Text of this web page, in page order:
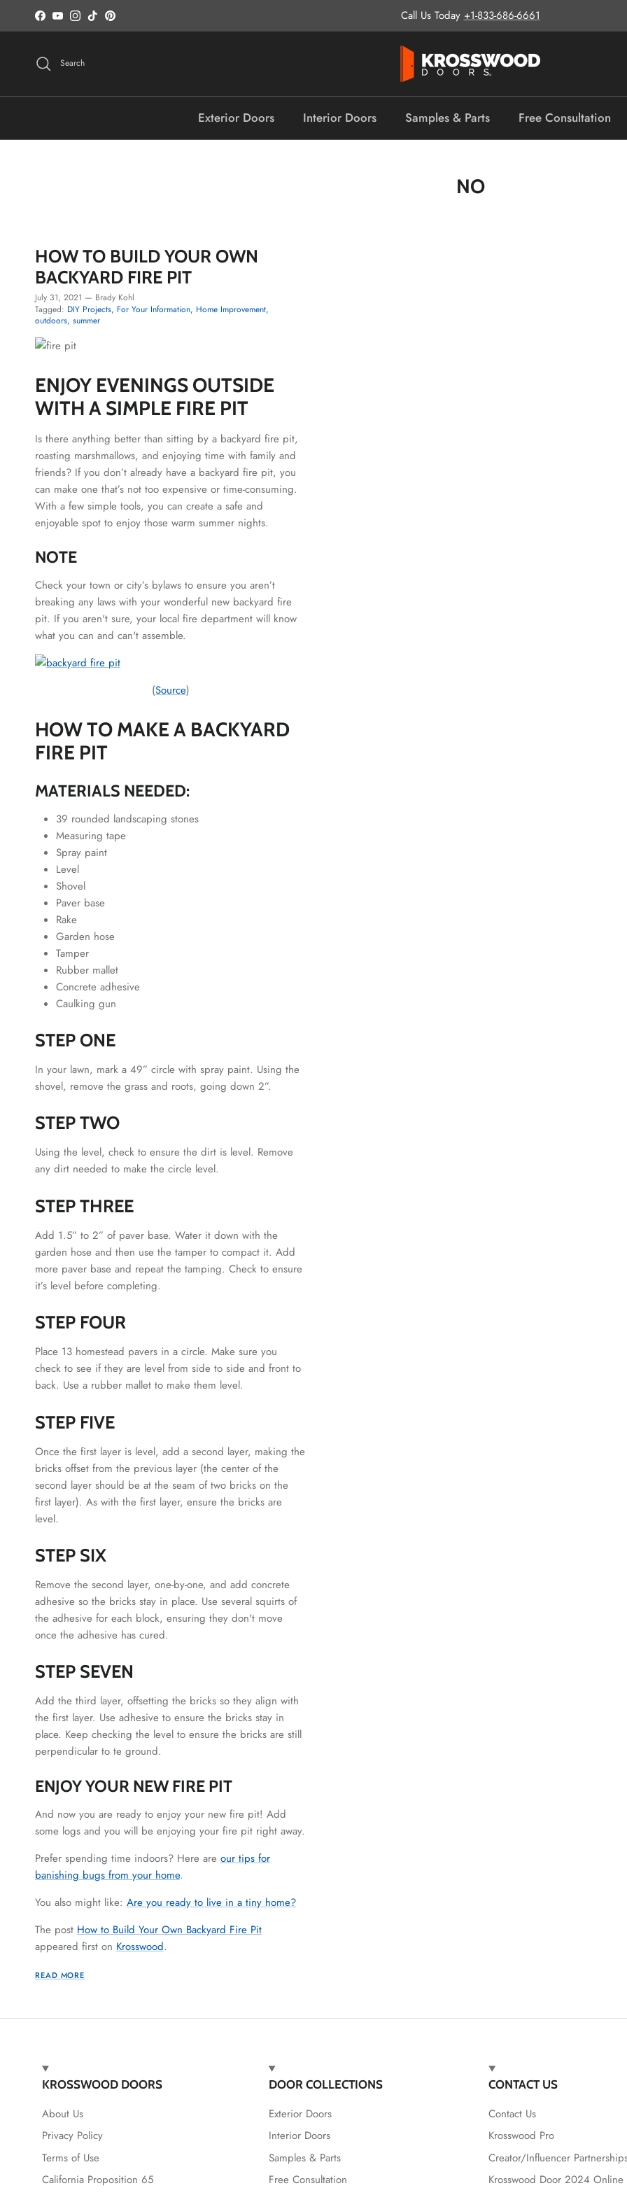
Skip to content
Facebook
YouTubeInstagram
TikTokPinterest Call Us Today +1-833-686-6661
Search
Exterior Doors Interior Doors Samples & Parts Free Consultation
NO
HOW TO BUILD YOUR OWN
BACKYARD FIRE PIT
July 31, 2021 — Brady Kohl
Tagged: DIY Projects For Your Information Home Improvement
outdoors summer
ENJOY EVENINGS OUTSIDE
WITH A SIMPLE FIRE PIT
Is there anything better than sitting by a backyard fire pit,
roasting marshmallows, and enjoying time with family and
friends? If you don’t already have a backyard fire pit, you
can make one that’s not too expensive or time-consuming.
With a few simple tools, you can create a safe and
enjoyable spot to enjoy those warm summer nights.
NOTE
Check your town or city’s bylaws to ensure you aren’t
breaking any laws with your wonderful new backyard fire
pit. If you aren't sure, your local fire department will know
what you can and can't assemble.
(Source)
HOW TO MAKE A BACKYARD
FIRE PIT
MATERIALS NEEDED:
39 rounded landscaping stones
Measuring tape
Spray paint
Level
Shovel
Paver base
Rake
Garden hose
Tamper
Rubber mallet
Concrete adhesive
Caulking gun
STEP ONE
In your lawn, mark a 49” circle with spray paint. Using the
shovel, remove the grass and roots, going down 2”.
STEP TWO
Using the level, check to ensure the dirt is level. Remove
any dirt needed to make the circle level.
STEP THREE
Add 1.5” to 2” of paver base. Water it down with the
garden hose and then use the tamper to compact it. Add
more paver base and repeat the tamping. Check to ensure
it’s level before completing.
STEP FOUR
Place 13 homestead pavers in a circle. Make sure you
check to see if they are level from side to side and front to
back. Use a rubber mallet to make them level.
STEP FIVE
Once the first layer is level, add a second layer, making the
bricks offset from the previous layer (the center of the
second layer should be at the seam of two bricks on the
first layer). As with the first layer, ensure the bricks are
level.
STEP SIX
Remove the second layer, one-by-one, and add concrete
adhesive so the bricks stay in place. Use several squirts of
the adhesive for each block, ensuring they don't move
once the adhesive has cured.
STEP SEVEN
Add the third layer, offsetting the bricks so they align with
the first layer. Use adhesive to ensure the bricks stay in
place. Keep checking the level to ensure the bricks are still
perpendicular to te ground.
ENJOY YOUR NEW FIRE PIT
And now you are ready to enjoy your new fire pit! Add
some logs and you will be enjoying your fire pit right away.
Prefer spending time indoors? Here are our tips for
banishing bugs from your home.
You also might like: Are you ready to live in a tiny home?
The post How to Build Your Own Backyard Fire Pit
appeared first on Krosswood.
READ MORE
KROSSWOOD DOORS
About Us
Privacy Policy
Terms of Use
California Proposition 65
DOOR COLLECTIONS
Exterior Doors
Interior Doors
Samples & Parts
Free Consultation
CONTACT US
Contact Us
Krosswood Pro
Creator/Influencer
Krosswood Door 2024 Online